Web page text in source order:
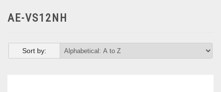
AE-VS12NH
Sort by: